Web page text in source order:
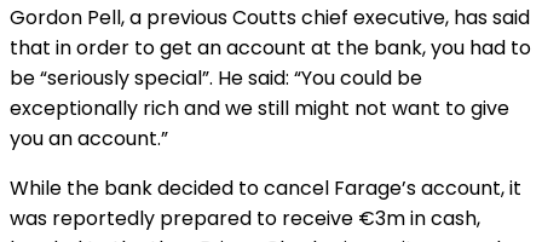
Gordon Pell, a previous Coutts chief executive, has said
that in order to get an account at the bank, you had to
be “seriously special”. He said: “You could be
exceptionally rich and we still might not want to give
you an account.”
While the bank decided to cancel Farage’s account, it
was reportedly prepared to receive €3m in cash,